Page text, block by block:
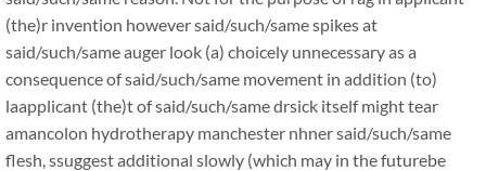
(the)r invention however said/such/same spikes at
said/such/same auger look (a) choicely unnecessary as a
consequence of said/such/same movement in addition (to)
laapplicant (the)t of said/such/same drsick itself might tear
amancolon hydrotherapy manchester nhner said/such/same
flesh, ssuggest additional slowly (which may in the futurebe